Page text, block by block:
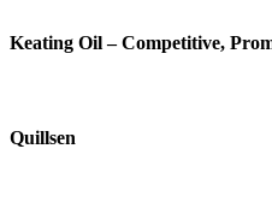
Keating Oil – Competitive,
Quillsen